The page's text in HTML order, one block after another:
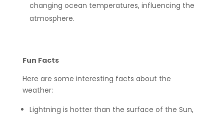
changing ocean temperatures, influencing the
atmosphere.
Fun Facts
Here are some interesting facts about the
weather:
Lightning is hotter than the surface of the Sun,